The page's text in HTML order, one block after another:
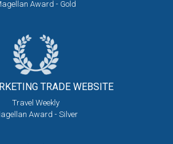
Award - Gold
TRADE WEBSITE
Travel Weekly
Award - Silver